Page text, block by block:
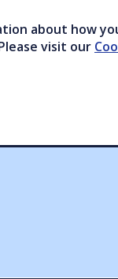
about how
visit our